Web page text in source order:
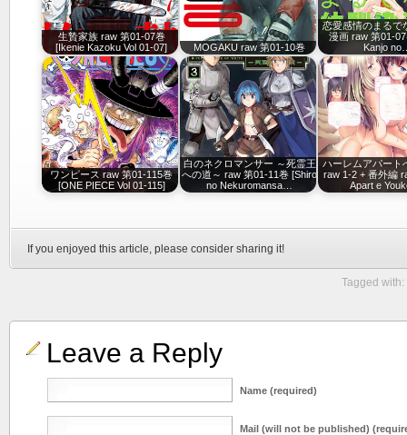
生贄家族 raw 第01-07巻
[Ikenie Kazoku Vol 01-07]
MOGAKU raw 第01-10巻
恋愛感情のまるで
漫画 raw 第01-
Kanjo
ワンピース raw 第01-115巻
[ONE PIECE Vol 01-115]
白のネクロマンサー ～死霊王
への道～ raw 第01-11巻 [Shiro
no Nekuromansa…
ハーレムアパート
raw 1-2 + 番外編
Apart e
If you enjoyed this article, please consider sharing it!
Tagged with:
Leave a Reply
Name (required)
Mail (will not be published)